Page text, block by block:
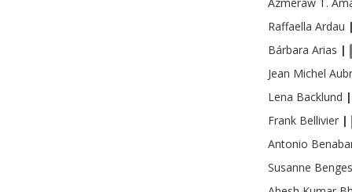
Raffaella Ardau
Bárbara Arias |
Jean Michel
Lena Backlund |
Frank Bellivier |
Antonio
Susanne